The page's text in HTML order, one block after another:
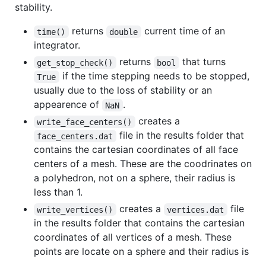
stability.
time() returns double
current time of an
integrator.
get_stop_check() returns bool that turns
True
if the time stepping needs to be stopped,
usually due to the loss of stability or an
appearence of
NaN .
write_face_centers() creates a
face_centers.dat
file in the results folder that
contains the cartesian coordinates of all face
centers of a mesh. These are the coodrinates on
a polyhedron, not on a sphere, their radius is
less than 1.
write_vertices() creates a vertices.dat
file
in the results folder that contains the cartesian
coordinates of all vertices of a mesh. These
points are locate on a sphere and their radius is